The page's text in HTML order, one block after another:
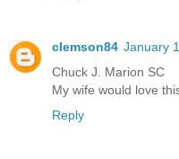
clemson84 January
Chuck J. Marion SC
My wife would love
Reply